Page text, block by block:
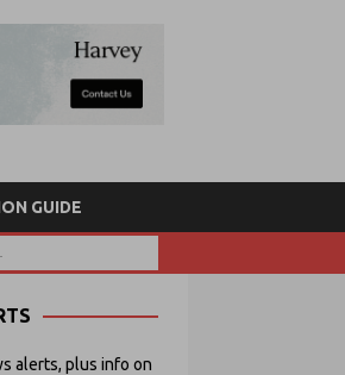
GUIDE
alerts, plus info on